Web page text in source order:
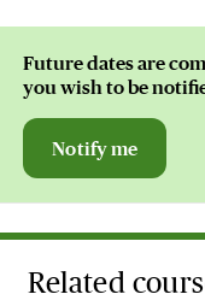
Future dates are
you wish to be
Notify me
Related